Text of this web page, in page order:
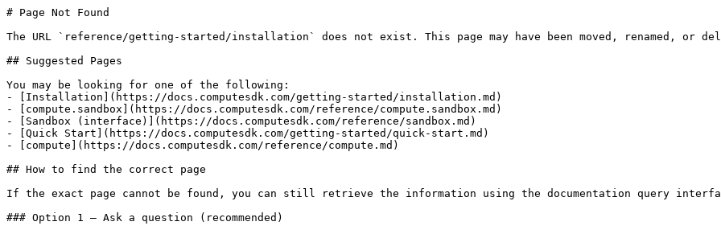
# Page Not Found
The URL `reference/getting-started/installation` does not exist. This page may have been moved, renamed, or
## Suggested Pages
You may be looking for one of the following:
- [Installation](https://docs.computesdk.com/getting-started/installation.md)
- [compute.sandbox](https://docs.computesdk.com/reference/compute.sandbox.md)
- [Sandbox (interface)](https://docs.computesdk.com/reference/sandbox.md)
- [Quick Start](https://docs.computesdk.com/getting-started/quick-start.md)
- [compute](https://docs.computesdk.com/reference/compute.md)
## How to find the correct page
If the exact page cannot be found, you can still retrieve the information using the documentation query
### Option 1 — Ask a question (recommended)